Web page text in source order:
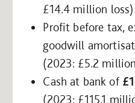
£14.4 million loss)
Profit before tax,
goodwill
(2023: £5.2
Cash at bank of
(2023: £115.1